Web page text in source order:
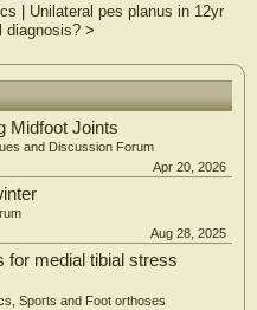
Unilateral pes planus in 12yr
diagnosis? >
Midfoot Joints
and Discussion Forum
Apr 20, 2026
Aug 28, 2025
for medial tibial stress
Sports and Foot orthoses